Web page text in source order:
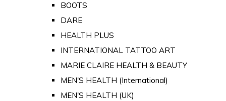
BOOTS
DARE
HEALTH PLUS
INTERNATIONAL TATTOO ART
MARIE CLAIRE HEALTH & BEAUTY
MEN'S HEALTH (International)
MEN'S HEALTH (UK)